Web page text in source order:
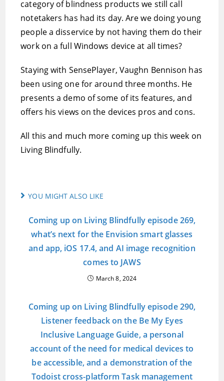
category of blindness products we still call
notetakers has had its day. Are we doing young
people a disservice by not having them do their
work on a full Windows device at all times?
Staying with SensePlayer, Vaughn Bennison has
been using one for around three months. He
presents a demo of some of its features, and
offers his views on the devices pros and cons.
All this and much more coming up this week on
Living Blindfully.
YOU MIGHT ALSO LIKE
Coming up on Living Blindfully episode 269,
what’s next for the Envision smart glasses
and app, iOS 17.4, and AI image recognition
comes to JAWS
March 8, 2024
Coming up on Living Blindfully episode 290,
Listener feedback on the Be My Eyes
Inclusive Language Guide, a personal
account of the need for medical devices to
be accessible, and a demonstration of the
Todoist cross-platform Task management